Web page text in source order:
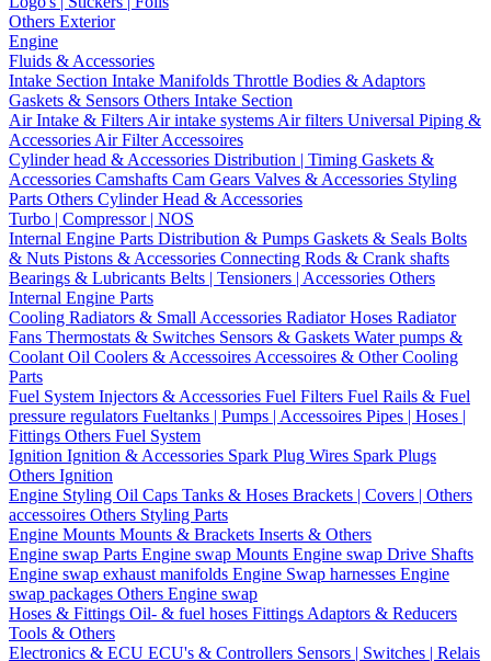
Others Exterior
Engine
Fluids & Accessories
Intake Section Intake Manifolds Throttle Bodies & Adaptors
Gaskets & Sensors Others Intake Section
Air Intake & Filters Air intake systems Air filters Universal Piping &
Accessories Air Filter Accessoires
Cylinder head & Accessories Distribution | Timing Gaskets &
Accessories Camshafts Cam Gears Valves & Accessories Styling
Parts Others Cylinder Head & Accessories
Turbo | Compressor | NOS
Internal Engine Parts Distribution & Pumps Gaskets & Seals Bolts
& Nuts Pistons & Accessories Connecting Rods & Crank shafts
Bearings & Lubricants Belts | Tensioners | Accessories Others
Internal Engine Parts
Cooling Radiators & Small Accessories Radiator Hoses Radiator
Fans Thermostats & Switches Sensors & Gaskets Water pumps &
Coolant Oil Coolers & Accessoires Accessoires & Other Cooling
Parts
Fuel System Injectors & Accessories Fuel Filters Fuel Rails & Fuel
pressure regulators Fueltanks | Pumps | Accessoires Pipes | Hoses |
Fittings Others Fuel System
Ignition Ignition & Accessories Spark Plug Wires Spark Plugs
Others Ignition
Engine Styling Oil Caps Tanks & Hoses Brackets | Covers | Others
accessoires Others Styling Parts
Engine Mounts Mounts & Brackets Inserts & Others
Engine swap Parts Engine swap Mounts Engine swap Drive Shafts
Engine swap exhaust manifolds Engine Swap harnesses Engine
swap packages Others Engine swap
Hoses & Fittings Oil- & fuel hoses Fittings Adaptors & Reducers
Tools & Others
Electronics & ECU ECU's & Controllers Sensors | Switches | Relais